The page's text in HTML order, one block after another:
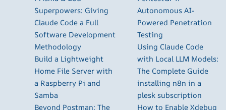
Superpowers: Giving
Claude Code a Full
Software Development
Methodology
Build a Lightweight
Home File Server with
a Raspberry Pi and
Samba
Beyond Postman: The
Autonomous AI-
Powered Penetration
Testing
Using Claude Code
with Local LLM Models:
The Complete Guide
installing n8n in a
plesk subscription
How to Enable Xdebug